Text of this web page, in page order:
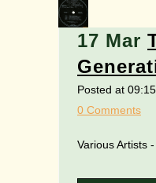
17 Mar
Posted at
0 Comments
Various Artists